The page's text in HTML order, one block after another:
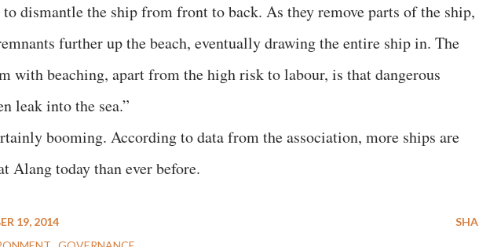
dismantle the ship from front to back. As they remove parts of the ship,
further up the beach, eventually drawing the entire ship in. The
with beaching, apart from the high risk to labour, is that dangerous
leak into the sea.”
booming. According to data from the association, more ships are
Alang today than ever before.
19, 2014